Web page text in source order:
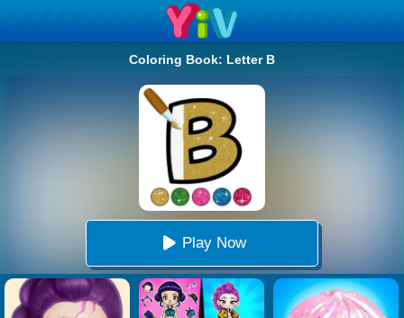
Coloring Book: Letter B
Play Now